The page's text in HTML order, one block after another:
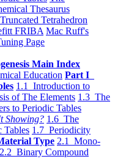
Thesaurus
Tetrahedron
FRIBA Mac Ruff's
Page
Main Index
Education Part I
1.1 Introduction to
of The Elements 1.3 The
to Periodic Tables
Showing? 1.6 The
Tables 1.7 Periodicity
Type 2.1 Mono-
2.2 Binary Compound